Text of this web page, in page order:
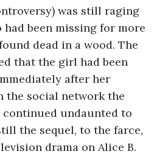
was still raging
had been missing for more
dead in a wood. The
that the girl had been
after her
the social network the
undaunted to
the sequel, to the farce,
drama on Alice B.